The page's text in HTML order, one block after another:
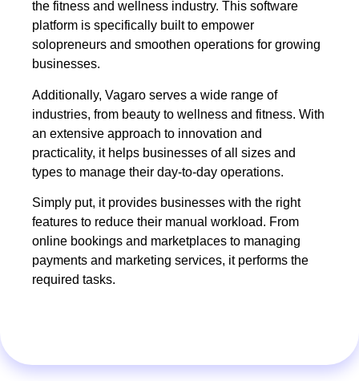
the fitness and wellness industry. This software
platform is specifically built to empower
solopreneurs and smoothen operations for growing
businesses.
Additionally, Vagaro serves a wide range of
industries, from beauty to wellness and fitness. With
an extensive approach to innovation and
practicality, it helps businesses of all sizes and
types to manage their day-to-day operations.
Simply put, it provides businesses with the right
features to reduce their manual workload. From
online bookings and marketplaces to managing
payments and marketing services, it performs the
required tasks.